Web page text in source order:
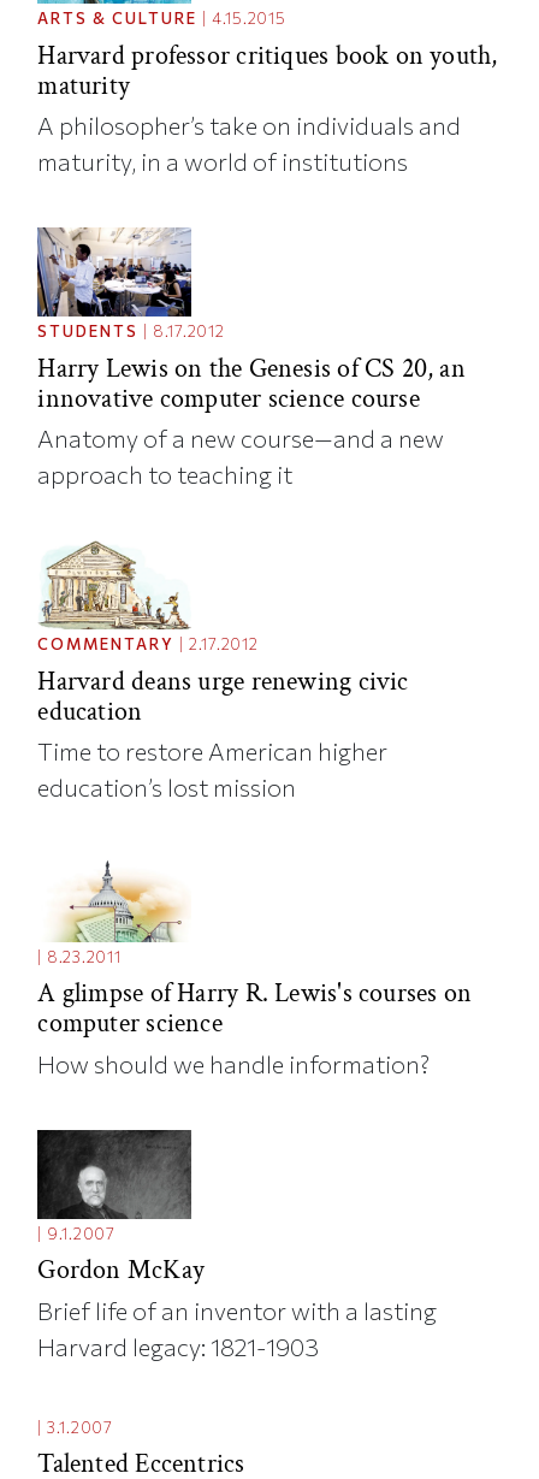
ARTS & CULTURE 4.15.2015
Harvard professor critiques book on youth,
maturity
A philosopher’s take on individuals and
maturity, in a world of institutions
STUDENTS 8.17.2012
Harry Lewis on the Genesis of CS 20, an
innovative computer science course
Anatomy of a new course—and a new
approach to teaching it
COMMENTARY 2.17.2012
Harvard deans urge renewing civic
education
Time to restore American higher
education’s lost mission
8.23.2011
A glimpse of Harry R. Lewis's courses on
computer science
How should we handle information?
9.1.2007
Gordon McKay
Brief life of an inventor with a lasting
Harvard legacy: 1821-1903
3.1.2007
Talented Eccentrics